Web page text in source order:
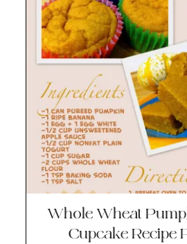
Whole Wheat
Cupcake Recipe